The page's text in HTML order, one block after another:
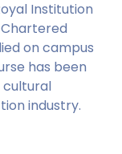
Institution
on campus
has been
cultural
industry.